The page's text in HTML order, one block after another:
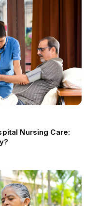
Nursing Care: